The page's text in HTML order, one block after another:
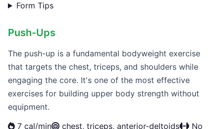
Form Tips
Push-Ups
The push-up is a fundamental bodyweight exercise
that targets the chest, triceps, and shoulders while
engaging the core. It's one of the most effective
exercises for building upper body strength without
equipment.
7 cal/min
chest, triceps, anterior-deltoids
No